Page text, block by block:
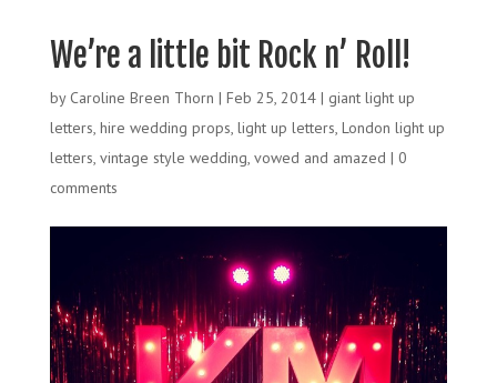
We’re a little bit Rock n’ Roll!
by Caroline Breen Thorn | Feb 25, 2014| giant light up
letters, hire wedding props, light up letters, London light up
letters, vintage style wedding, vowed and amazed | 0
comments